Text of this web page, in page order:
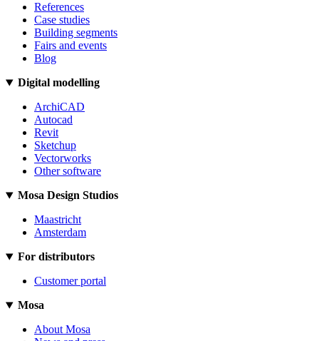
References
Case studies
Building segments
Fairs and events
Blog
Digital modelling
ArchiCAD
Autocad
Revit
Sketchup
Vectorworks
Other software
Mosa Design Studios
Maastricht
Amsterdam
For distributors
Customer portal
Mosa
About Mosa